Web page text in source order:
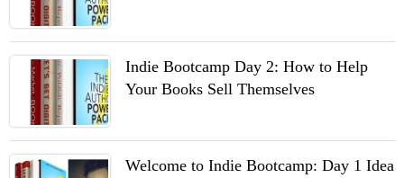
Indie Bootcamp Day 2: How to Help
Your Books Sell Themselves
Welcome to Indie Bootcamp: Day 1 Idea